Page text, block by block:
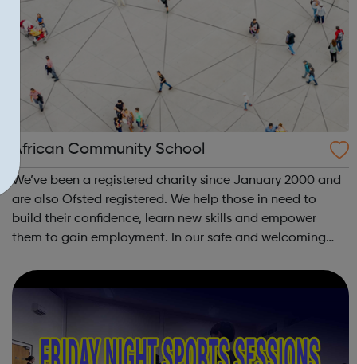
African Community School
We’ve been a registered charity since January 2000 and
are also Ofsted registered. We help those in need to
build their confidence, learn new skills and empower
them to gain employment. In our safe and welcoming
NCFE accredited educational and traini...